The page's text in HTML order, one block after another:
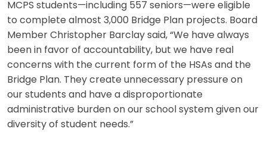
MCPS students—including 557 seniors—were eligible
to complete almost 3,000 Bridge Plan projects. Board
Member Christopher Barclay said, “We have always
been in favor of accountability, but we have real
concerns with the current form of the HSAs and the
Bridge Plan. They create unnecessary pressure on
our students and have a disproportionate
administrative burden on our school system given our
diversity of student needs.”